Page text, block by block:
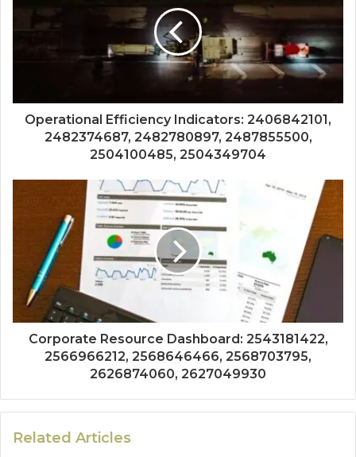
Operational Efficiency Indicators: 2406842101,
2482374687, 2482780897, 2487855500,
2504100485, 2504349704
Corporate Resource Dashboard: 2543181422,
2566966212, 2568646466, 2568703795,
2626874060, 2627049930
Related Articles